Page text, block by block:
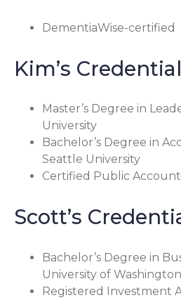
DementiaWise-certified
Kim’s
Master’s Degree in
University
Bachelor’s Degree in
Seattle University
Certified Public
Scott’s
Bachelor’s Degree in
University of Washington
Registered Investment